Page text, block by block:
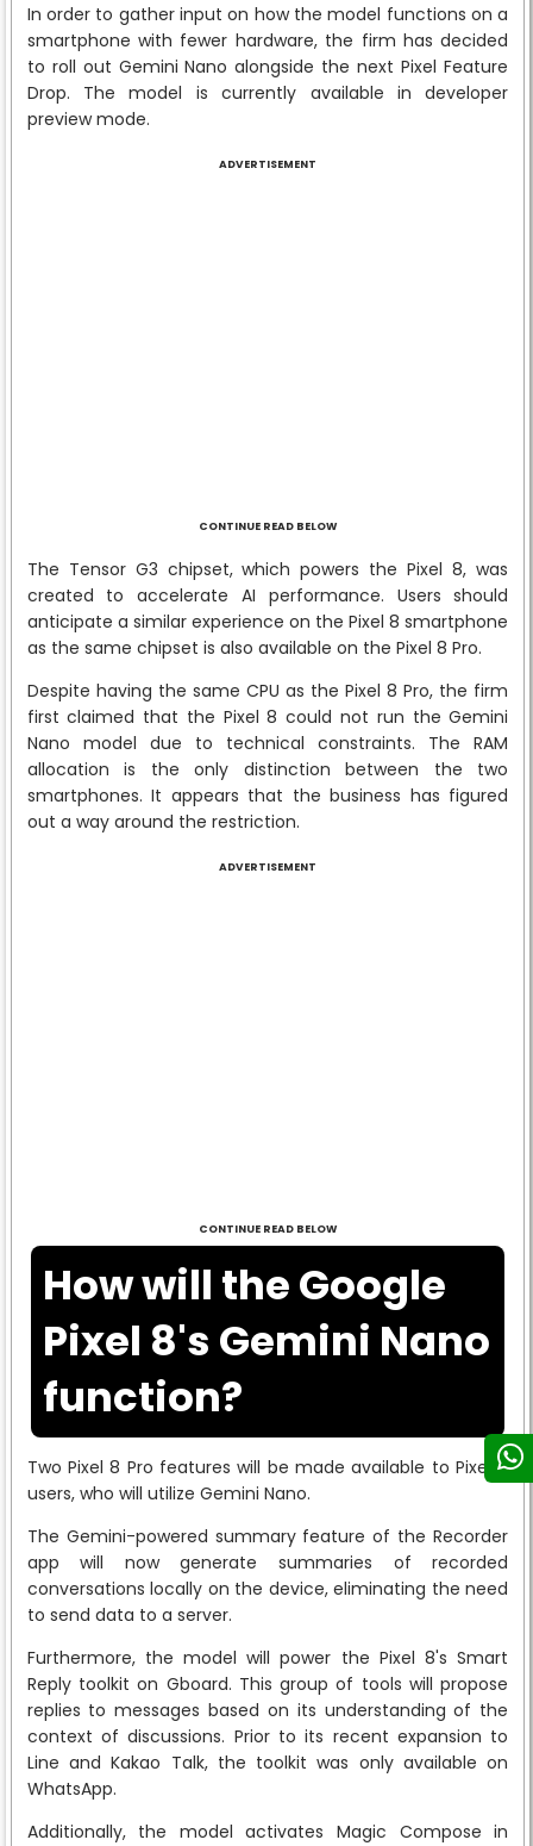
In order to gather input on how the model functions on a
smartphone with fewer hardware, the firm has decided
to roll out Gemini Nano alongside the next Pixel Feature
Drop. The model is currently available in developer
preview mode.
ADVERTISEMENT
CONTINUE READ BELOW
The Tensor G3 chipset, which powers the Pixel 8, was
created to accelerate AI performance. Users should
anticipate a similar experience on the Pixel 8 smartphone
as the same chipset is also available on the Pixel 8 Pro.
Despite having the same CPU as the Pixel 8 Pro, the firm
first claimed that the Pixel 8 could not run the Gemini
Nano model due to technical constraints. The RAM
allocation is the only distinction between the two
smartphones. It appears that the business has figured
out a way around the restriction.
ADVERTISEMENT
CONTINUE READ BELOW
How will the Google
Pixel 8's Gemini Nano
function?
Two Pixel 8 Pro features will be made available to Pixel 8
users, who will utilize Gemini Nano.
The Gemini-powered summary feature of the Recorder
app will now generate summaries of recorded
conversations locally on the device, eliminating the need
to send data to a server.
Furthermore, the model will power the Pixel 8's Smart
Reply toolkit on Gboard. This group of tools will propose
replies to messages based on its understanding of the
context of discussions. Prior to its recent expansion to
Line and Kakao Talk, the toolkit was only available on
WhatsApp.
Additionally, the model activates Magic Compose in